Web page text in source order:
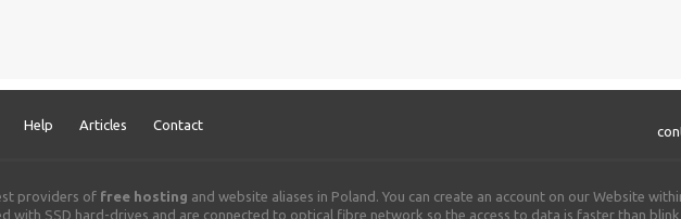
Help Articles Contact
providers of free hosting and website aliases in Poland. You can create an account on our Website
with SSD hard-drives and are connected to optical fibre network so the access to data is faster than blink